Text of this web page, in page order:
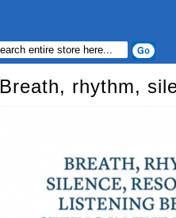
Breath, rhythm,